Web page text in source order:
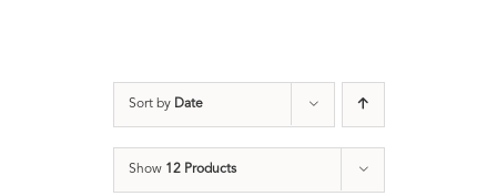
Sort by Date
Show 12 Products